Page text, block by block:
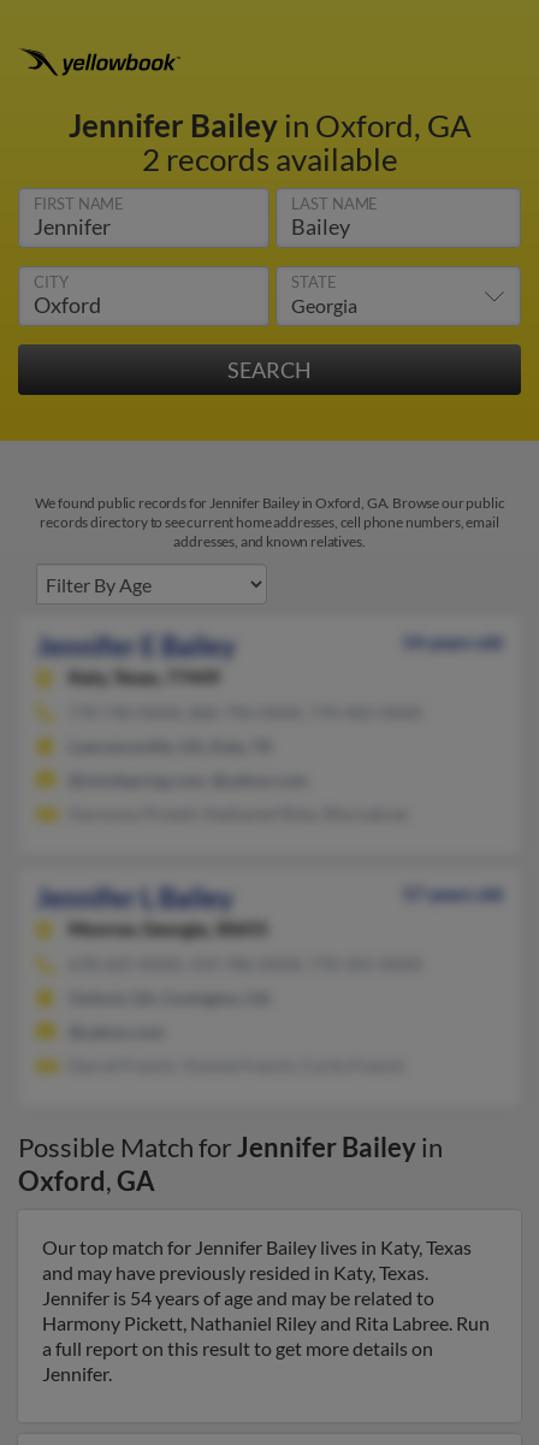
Jennifer Baileyin Oxford, GA
2 records available
FIRST NAME LAST NAME
CITY STATE
We found public records for Jennifer Bailey in Oxford, GA. Browse our public
records directory to see current home addresses, cell phone numbers, email
addresses, and known relatives.
Jennifer E Bailey
54 years old
Katy,
Texas, 77449
Jennifer L Bailey
57 years old
Monroe,
Georgia, 30655
Possible Match forJennifer Baileyin
Oxford,GA
Our top match for Jennifer Bailey lives in Katy, Texas
and may have previously resided in Katy, Texas.
Jennifer is 54 years of age and may be related to
Harmony Pickett, Nathaniel Riley and Rita Labree. Run
a full report on this result to get more details on
Jennifer.